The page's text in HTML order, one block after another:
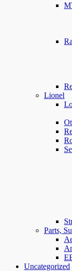
Lionel
Parts,
Uncategorized